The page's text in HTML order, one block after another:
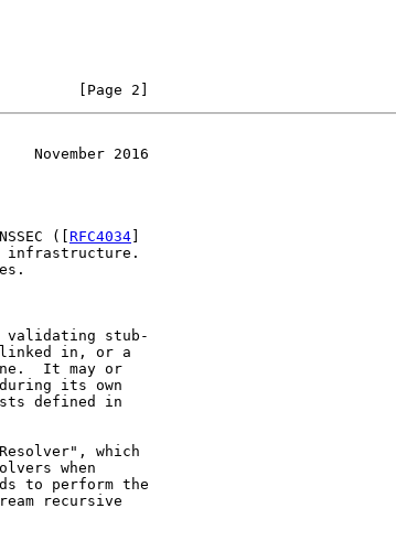
[Page 2]
November 2016
([
RFC4034
infrastructure.
validating stub-
in, or a
It may or
its own
defined in
which
when
to perform the
recursive